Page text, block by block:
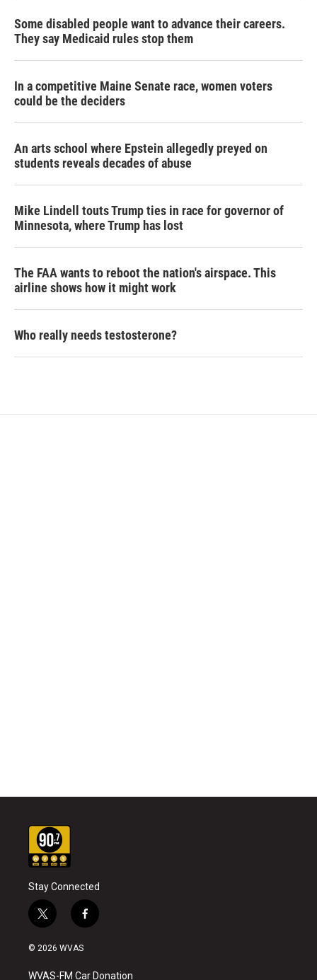
Some disabled people want to advance their careers.
They say Medicaid rules stop them
In a competitive Maine Senate race, women voters
could be the deciders
An arts school where Epstein allegedly preyed on
students reveals decades of abuse
Mike Lindell touts Trump ties in race for governor of
Minnesota, where Trump has lost
The FAA wants to reboot the nation's airspace. This
airline shows how it might work
Who really needs testosterone?
Stay Connected
t
w
i
t
f
a
b
© 2026 WVAS
WVAS-FM Car Donation